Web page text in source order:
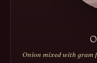
Onion mixed with gram